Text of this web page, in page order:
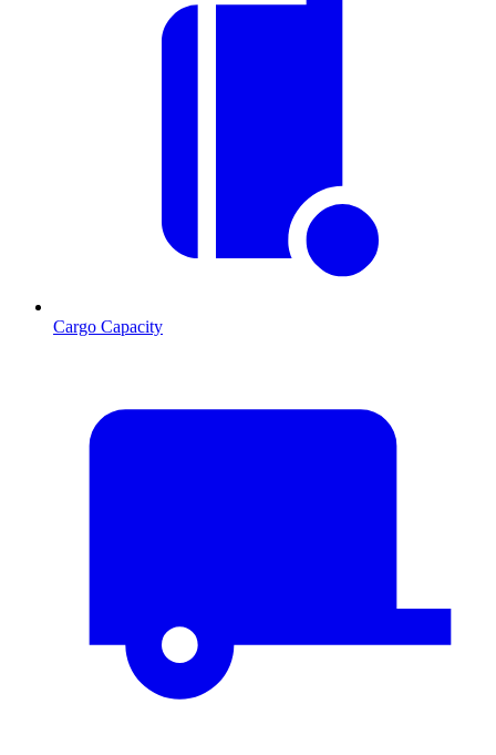
Cargo Capacity